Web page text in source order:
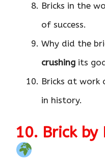
Bricks in the
of success.
Why did the
crushing its
Bricks at work
in history.
10. Brick by